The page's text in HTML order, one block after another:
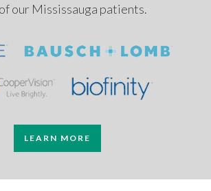
our Mississauga patients.
LEARN MORE